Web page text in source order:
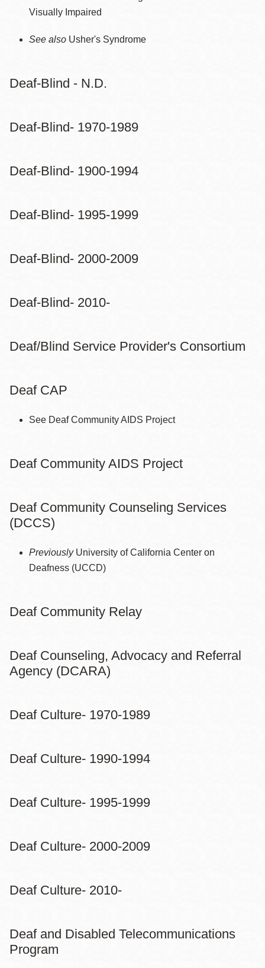
Visually Impaired
See also Usher's Syndrome
Deaf-Blind - N.D.
Deaf-Blind- 1970-1989
Deaf-Blind- 1900-1994
Deaf-Blind- 1995-1999
Deaf-Blind- 2000-2009
Deaf-Blind- 2010-
Deaf/Blind Service Provider's Consortium
Deaf CAP
See Deaf Community AIDS Project
Deaf Community AIDS Project
Deaf Community Counseling Services
(DCCS)
PreviouslyUniversity of California Center on
Deafness (UCCD)
Deaf Community Relay
Deaf Counseling, Advocacy and Referral
Agency (DCARA)
Deaf Culture- 1970-1989
Deaf Culture- 1990-1994
Deaf Culture- 1995-1999
Deaf Culture- 2000-2009
Deaf Culture- 2010-
Deaf and Disabled Telecommunications
Program